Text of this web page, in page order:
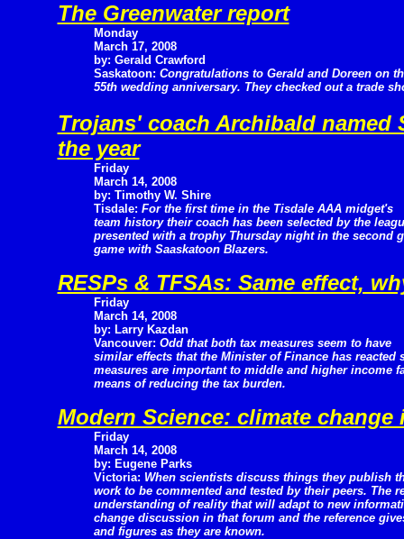
The Greenwater report
Monday
March 17, 2008
by: Gerald Crawford
Saskatoon: Congratulations to Gerald and Doreen on
55th wedding anniversary. They checked out a trade
Trojans' coach Archibald named
the year
Friday
March 14, 2008
by: Timothy W. Shire
Tisdale: For the first time in the Tisdale AAA midget's
team history their coach has been selected by the
presented with a trophy Thursday night in the second
game with Saaskatoon Blazers.
RESPs & TFSAs: Same effect,
Friday
March 14, 2008
by: Larry Kazdan
Vancouver: Odd that both tax measures seem to have
similar effects that the Minister of Finance has
measures are important to middle and higher income
means of reducing the tax burden.
Modern Science: climate change
Friday
March 14, 2008
by: Eugene Parks
Victoria: When scientists discuss things they publish
work to be commented and tested by their peers. The
understanding of reality that will adapt to new
change discussion in that forum and the reference
and figures as they are known.